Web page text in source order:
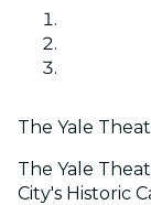
The Yale
The Yale
City's Historic